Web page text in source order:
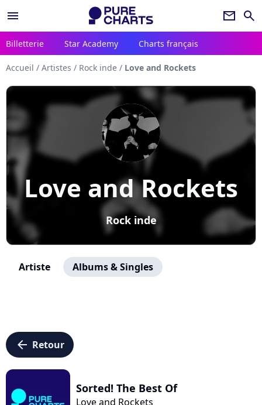
menu newsletter search
Billetterie Star Academy Charts français
Accueil / Artistes / Rock inde / Love and Rockets
Love and Rockets
Rock inde
Artiste Albums & Singles
arrow_left Retour
Sorted! The Best Of
Love and Rockets